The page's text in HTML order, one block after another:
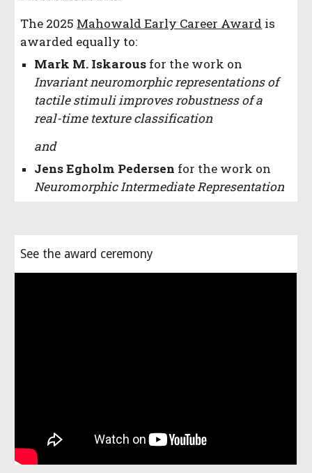
The 2025 Mahowald Early Career Award is
awarded equally to:
Mark M. Iskarous for the work on
Invariant neuromorphic representations of
tactile stimuli improves robustness of a
real-time texture classification
and
Jens Egholm Pedersen for the work on
Neuromorphic Intermediate Representation
See the award ceremony